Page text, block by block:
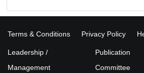
Terms & Conditions Privacy Policy
Leadership /
Management
Publication
Committee